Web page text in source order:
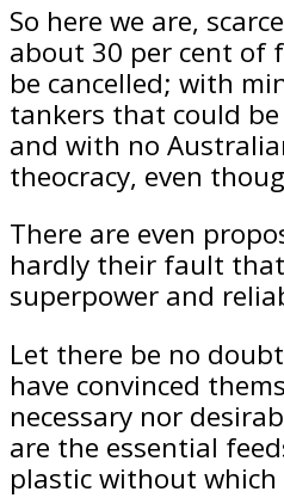
So here we are,
about 30 per cent of
be cancelled; with
tankers that could
and with no
theocracy, even
There are even
hardly their fault
superpower and
Let there be no
have convinced
necessary nor
are the essential
plastic without